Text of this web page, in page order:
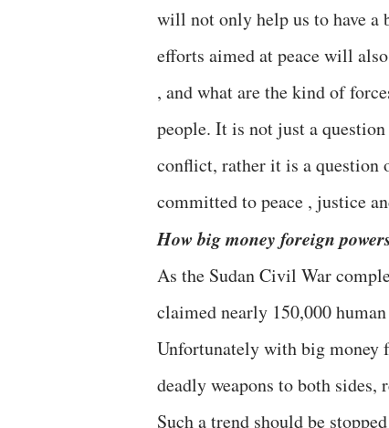
will not only help us to have a
efforts aimed at peace will
, and what are the kind of
people. It is not just a
conflict, rather it is a question
committed to peace , justice
How big money foreign
As the Sudan Civil War
claimed nearly 150,000
Unfortunately with big money
deadly weapons to both
Such a trend should be